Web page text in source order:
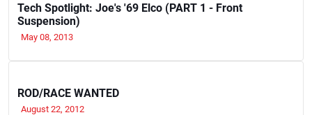
Tech Spotlight: Joe's '69 Elco (PART 1 - Front
Suspension)
May 08, 2013
ROD/RACE WANTED
August 22, 2012